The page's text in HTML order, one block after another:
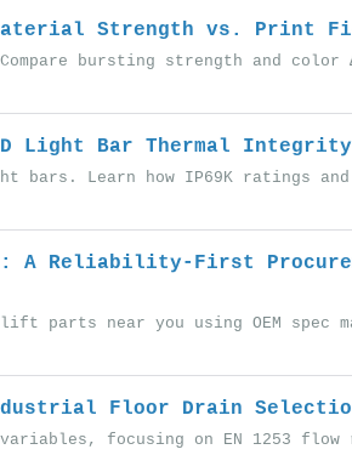
Strength vs. Print
bursting strength and
Light Bar Thermal Integrity
Learn how IP69K ratings and
A Reliability-First
parts near you using OEM spec
Floor Drain
focusing on EN 1253 flow